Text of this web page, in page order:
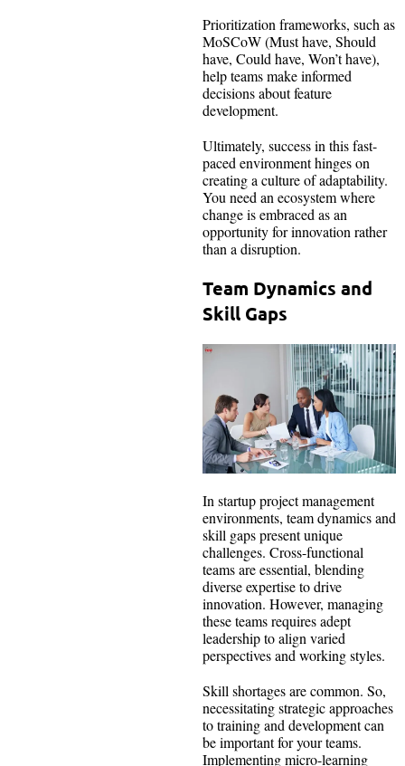
Prioritization frameworks, such as
MoSCoW (Must have, Should
have, Could have, Won’t have),
help teams make informed
decisions about feature
development.
Ultimately, success in this fast-
paced environment hinges on
creating a culture of adaptability.
You need an ecosystem where
change is embraced as an
opportunity for innovation rather
than a disruption.
Team Dynamics and
Skill Gaps
In startup project management
environments, team dynamics and
skill gaps present unique
challenges. Cross-functional
teams are essential, blending
diverse expertise to drive
innovation. However, managing
these teams requires adept
leadership to align varied
perspectives and working styles.
Skill shortages are common. So,
necessitating strategic approaches
to training and development can
be important for your teams.
Implementing micro-learning